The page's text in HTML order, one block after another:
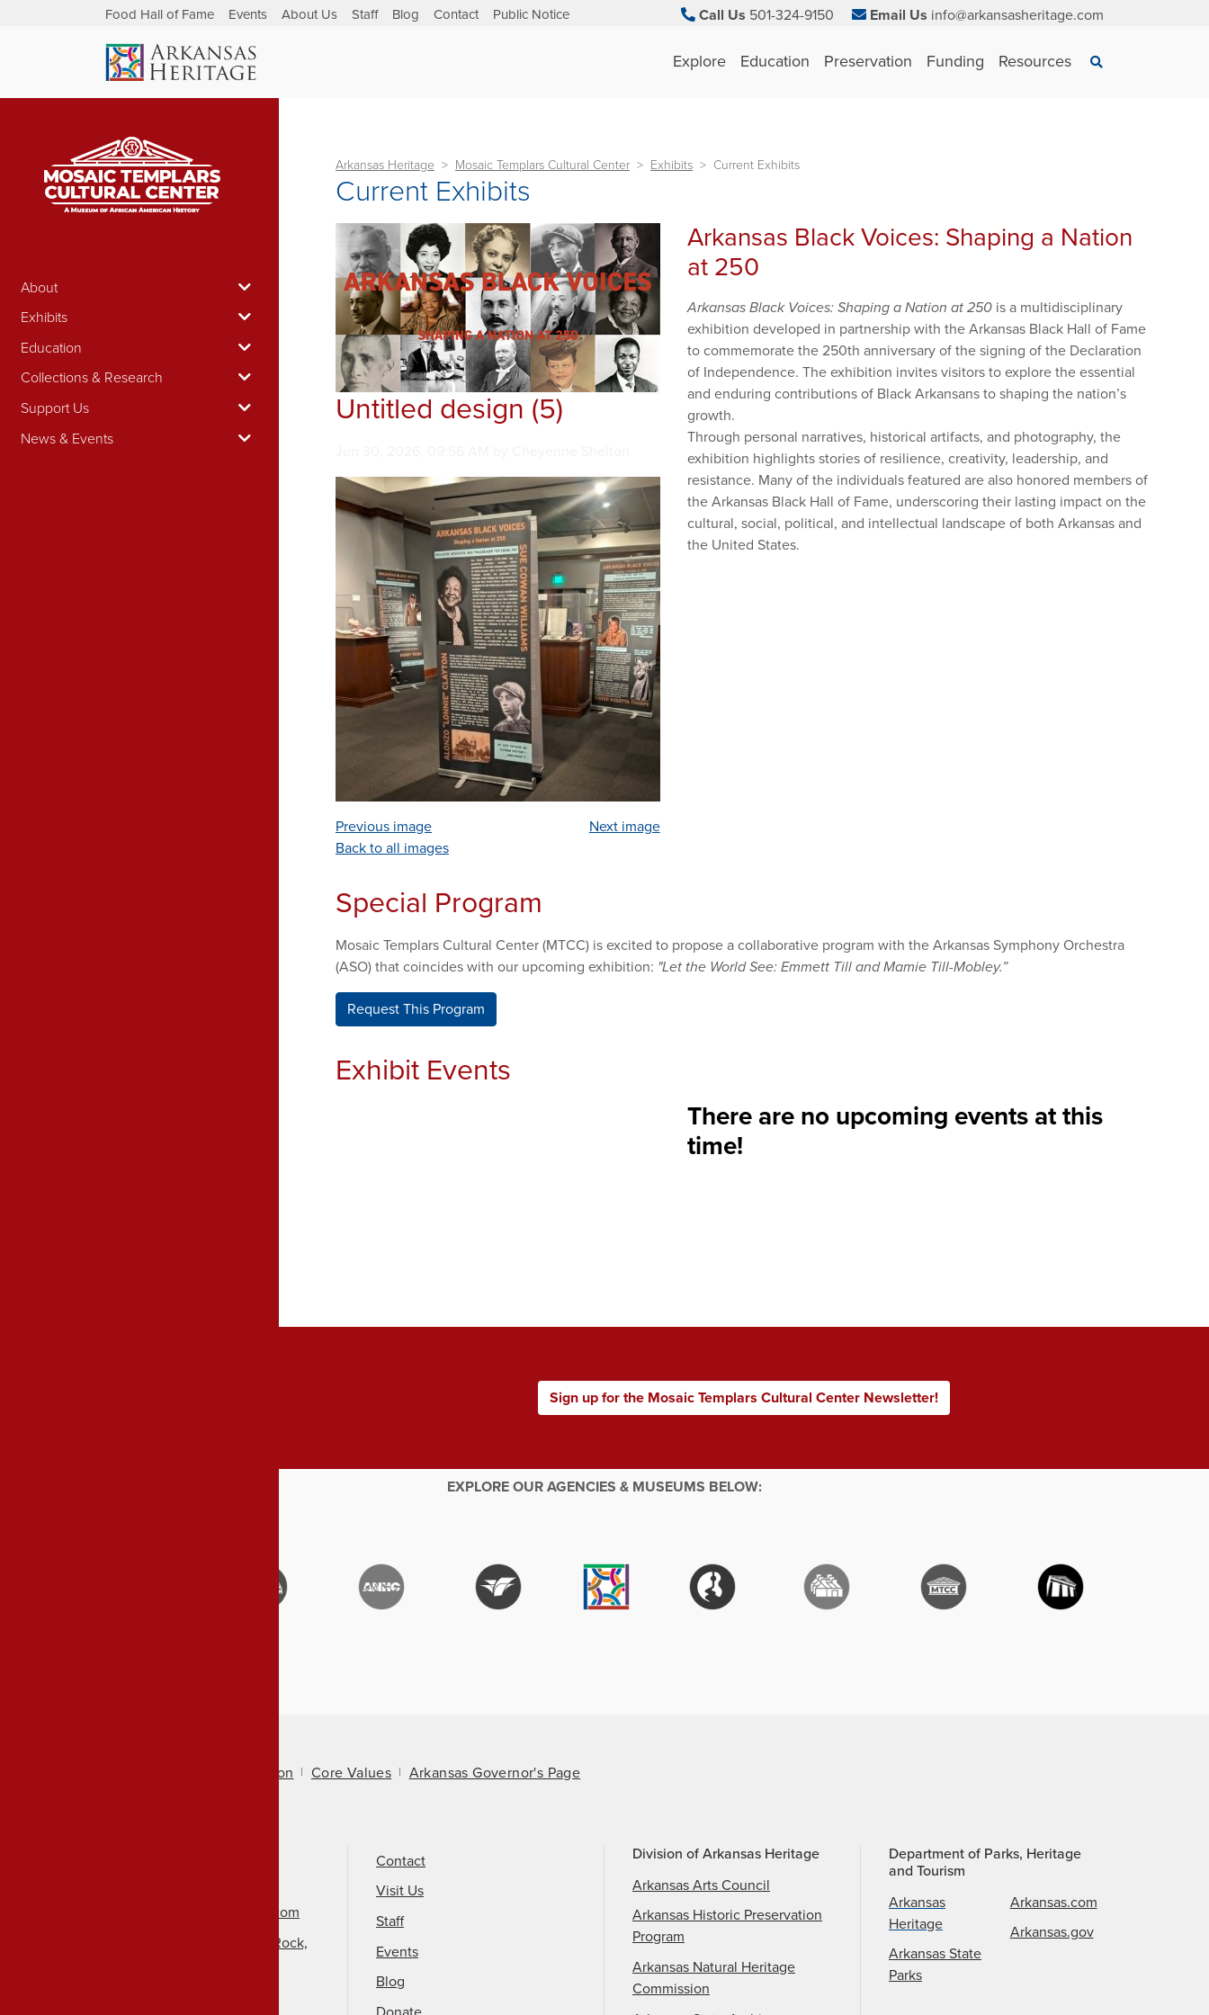
Food Hall of Fame Events About Us Staff Blog Contact Public Notice Call Us 501-324-9150 Email Us info@arkansasheritage.com
Explore Education Preservation Funding Resources Search
×
About
Exhibits
Education
Collections & Research
Support Us
News & Events
Arkansas Heritage Mosaic Templars Cultural Center Exhibits Current Exhibits
Current Exhibits
Untitled design (5)
Previous image
Next image
Back to all images
Arkansas Black Voices: Shaping a Nation
at 250
Arkansas Black Voices: Shaping a Nation at 250is a multidisciplinary
exhibition developed in partnership with the Arkansas Black Hall of Fame
to commemorate the 250th anniversary of the signing of the Declaration
of Independence. The exhibition invites visitors to explore the essential
and enduring contributions of Black Arkansans to shaping the nation’s
growth.
Through personal narratives, historical artifacts, and photography, the
exhibition highlights stories of resilience, creativity, leadership, and
resistance. Many of the individuals featured are also honored members of
the Arkansas Black Hall of Fame, underscoring their lasting impact on the
cultural, social, political, and intellectual landscape of both Arkansas and
the United States.
Special Program
Mosaic Templars Cultural Center (MTCC) is excited to propose a collaborative program with the Arkansas Symphony Orchestra
(ASO) that coincides with our upcoming exhibition: "Let the World See: Emmett Till and Mamie Till-Mobley.”
Request This Program
Exhibit Events
There are no upcoming events at this
time!
Sign up for the Mosaic Templars Cultural Center Newsletter!
EXPLORE OUR AGENCIES & MUSEUMS BELOW:
Mission Core Values Arkansas Governor's Page
info@arkansasheritage.com
1100 North Street, Little Rock,
Contact
Visit Us
Staff
Events
Blog
Division of Arkansas Heritage
Arkansas Arts Council
Arkansas Historic Preservation
Program
Arkansas Natural Heritage
Commission
Department of Parks, Heritage
and Tourism
Arkansas
Heritage
Arkansas State
Parks
Arkansas.com
Arkansas.gov